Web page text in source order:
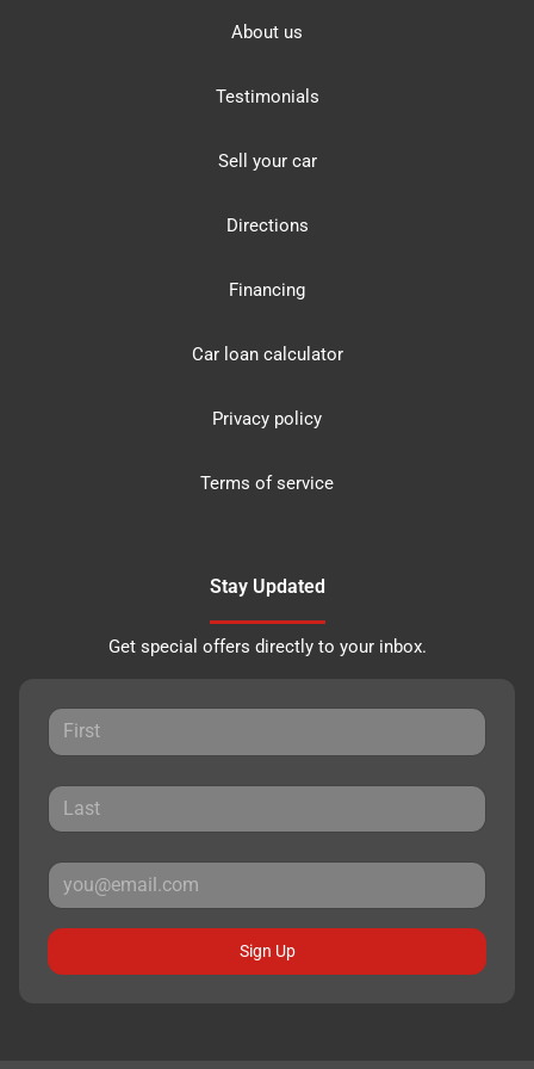
About us
Testimonials
Sell your car
Directions
Financing
Car loan calculator
Privacy policy
Terms of service
Stay Updated
Get special offers directly to your inbox.
Sign Up